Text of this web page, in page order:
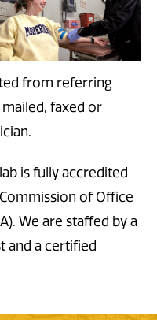
from referring
mailed, faxed or
is fully accredited
of Office
We are staffed by a
and a certified